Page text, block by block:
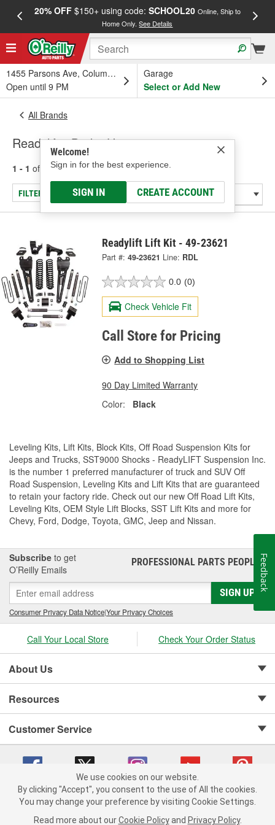
20% OFF$150+ using code: SCHOOL20 Online, Ship to
Home Only.See Details
1455 Parsons Ave, Columbus, OH
Open until 9 PM
Garage
Select or Add New
Welcome!
Sign in for the best experience.
SIGN IN CREATE ACCOUNT
All Brands
Readylift - Brake Hose
1 - 1 of results for Readylift
FILTER/REFINE
Readylift Lift Kit - 49-23621
Part #: 49-23621 Line: RDL
0.0 (0)
Check Vehicle Fit
Call Store for Pricing
Add to Shopping List
90 Day Limited Warranty
Color:
Black
Leveling Kits, Lift Kits, Block Kits, Off Road Suspension Kits for
Jeeps and Trucks, SST9000 Shocks - ReadyLIFT Suspension Inc.
is the number 1 preferred manufacturer of truck and SUV Off
Road Suspension, Leveling Kits and Lift Kits that are guaranteed
to retain your factory ride. Check out our new Off Road Lift Kits,
Leveling Kits, OEM Style Lift Blocks, SST Lift Kits and more for
Chevy, Ford, Dodge, Toyota, GMC, Jeep and Nissan.
Subscribe to get
O’Reilly Emails
PROFESSIONAL PARTS PEOPLE®
SIGN UP
Consumer Privacy Data Notice|Your Privacy Choices
Call Your Local Store Check Your Order Status
About Us
Resources
Customer Service
Copyright © 2008-2026 O'Reilly Auto Parts v 75915cd62 (cq2db) cv1622
Feedback
We use cookies on our website.
By clicking "Accept", you consent to the use of All the cookies.
You may change your preference by visiting Cookie Settings.
Read more about our Cookie Policy and Privacy Policy.